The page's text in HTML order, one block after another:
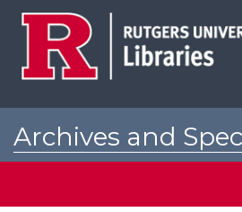
Archives and